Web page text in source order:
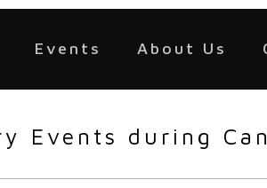
Events About Us
Events during